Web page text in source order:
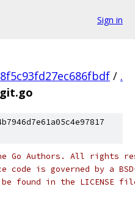
Sign in
/ .
Go Authors. All rights
code is governed by a
found in the LICENSE